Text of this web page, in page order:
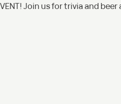
Join us for trivia and